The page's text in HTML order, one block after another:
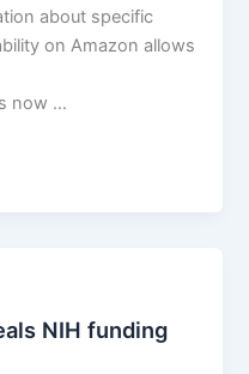
about specific
on Amazon allows
now …
NIH funding